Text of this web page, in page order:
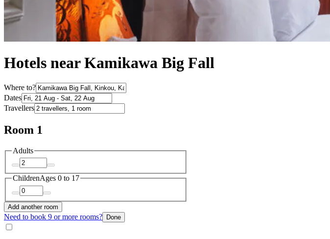
Hotels near Kamikawa Big Fall
Where to?
Dates
Travellers
Room 1
Adults
ChildrenAges 0 to 17
Add another room
Need to book 9 or more rooms? Done